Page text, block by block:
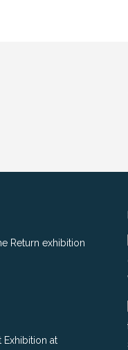
Return exhibition
Exhibition at